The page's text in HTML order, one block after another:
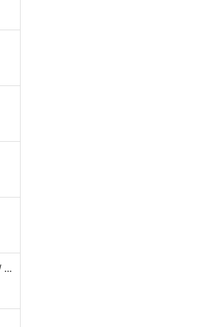
The Official Megamix: Lollipop (Candyman) / Doctor Jones / My Oh My / Barbie Girl / Roses Are Red / Turn Back Time